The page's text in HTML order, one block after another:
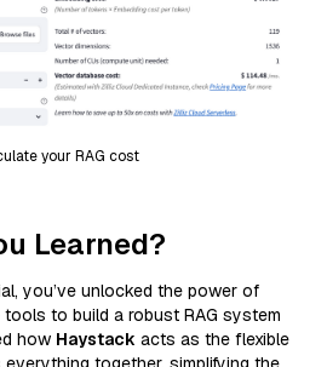
your RAG cost
Learned?
you’ve unlocked the power of
to build a robust RAG system
how Haystack acts as the flexible